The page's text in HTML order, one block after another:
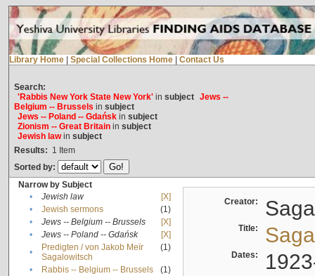
Library Home Special Collections Home Contact Us
Search:
'Rabbis New York State New York'in subject Jews --
Belgium -- Brussels in subject
Jews -- Poland -- Gdańskin subject
Zionism -- Great Britainin subject
Jewish lawin subject
Results: 1 Item
Sorted by:
Narrow by Subject
•
Jewish law
[X]
•
Jewish sermons
(1)
•
Jews -- Belgium -- Brussels
[X]
•
Jews -- Poland -- Gdańsk
[X]
•
Predigten / von Jakob Meïr
Sagalowitsch
(1)
• Rabbis -- Belgium -- Brussels
(1)
Creator:
Title:
Dates: